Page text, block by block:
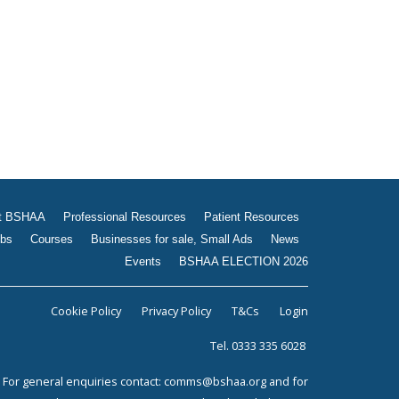
Events
BSHAA ELECTION 2026
BSHAA Professional Resources
Patient Resources
Courses Businesses for sale, Small Ads
News
Events
BSHAA ELECTION 2026
Cookie Policy Privacy Policy T&Cs Login
Tel. 0333 335 6028
For general enquiries contact: comms@bshaa.org and for